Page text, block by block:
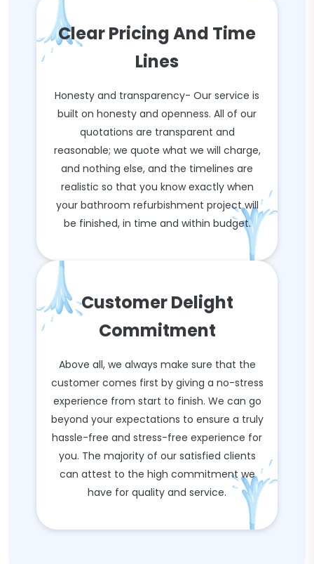
Clear Pricing And Time
Lines
Honesty and transparency- Our service is
built on honesty and openness. All of our
quotations are transparent and
reasonable; we quote what we will charge,
and nothing else, and the timelines are
realistic so that you know exactly when
your bathroom refurbishment project will
be finished, in time and within budget.
Customer Delight
Commitment
Above all, we always make sure that the
customer comes first by giving a no-stress
experience from start to finish. We can go
beyond your expectations to ensure a truly
hassle-free and stress-free experience for
you. The majority of our satisfied clients
can attest to the high commitment we
have for quality and service.